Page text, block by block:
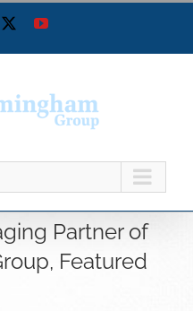
YouTube
Partner of
Featured